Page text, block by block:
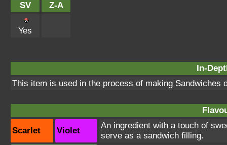
SV Z-A
Yes
In-
This item is used in the process of making Sandwiches
Scarlet Violet
An ingredient with a touch of
serve as a sandwich filling.